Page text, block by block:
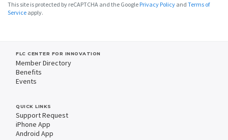
This site is protected by reCAPTCHA and the Google Privacy Policy and Terms of
Service apply.
FLC CENTER FOR INNOVATION
Member Directory
Benefits
Events
QUICK LINKS
Support Request
iPhone App
Android App